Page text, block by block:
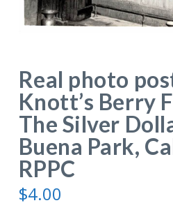
Real photo
Knott’s Berry
The Silver
Buena Park,
RPPC
$4.00